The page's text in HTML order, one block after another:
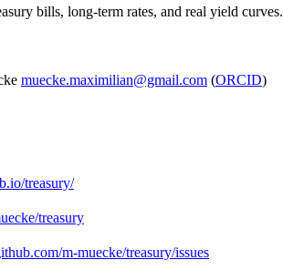
bills, long-term rates, and real yield curves.
muecke.maximilian@gmail.com (ORCID)
treasury/
treasury
m-muecke/treasury/issues